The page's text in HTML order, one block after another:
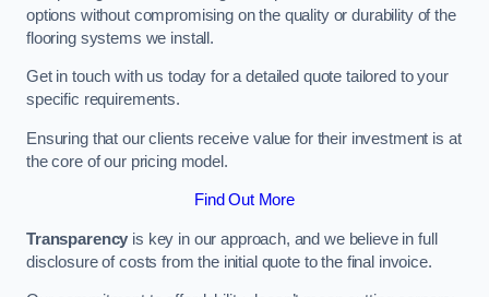
options without compromising on the quality or durability of the
flooring systems we install.
Get in touch with us today for a detailed quote tailored to your
specific requirements.
Ensuring that our clients receive value for their investment is at
the core of our pricing model.
Find Out More
Transparency is key in our approach, and we believe in full
disclosure of costs from the initial quote to the final invoice.